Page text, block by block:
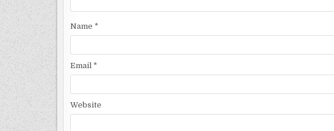
Name *
Email *
Website